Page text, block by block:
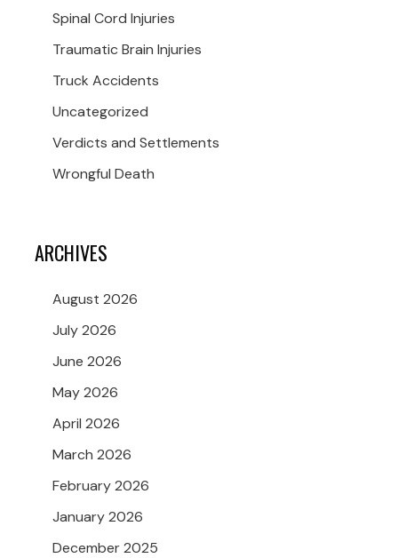
Spinal Cord Injuries
Traumatic Brain Injuries
Truck Accidents
Uncategorized
Verdicts and Settlements
Wrongful Death
ARCHIVES
August 2026
July 2026
June 2026
May 2026
April 2026
March 2026
February 2026
January 2026
December 2025